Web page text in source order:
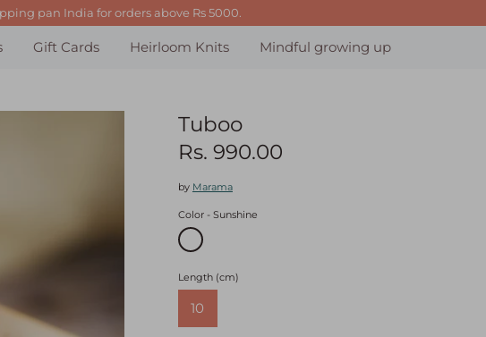
pan India for orders above Rs 5000.
Gift Cards Heirloom Knits Mindful growing up
Tuboo
Rs. 990.00
by Marama
Color Sunshine
Length (cm)
10